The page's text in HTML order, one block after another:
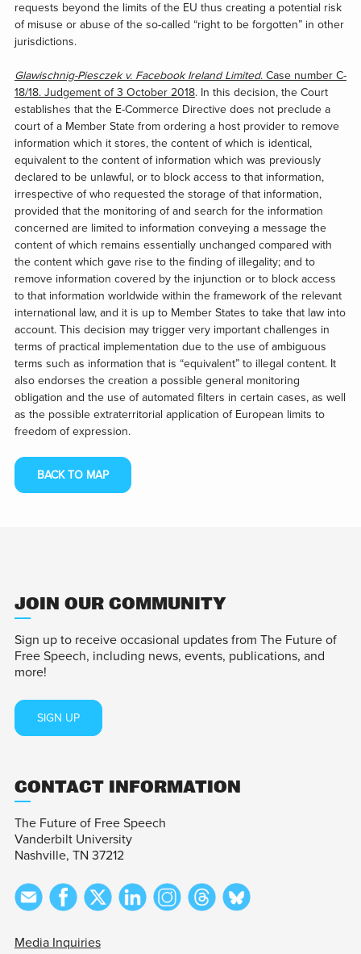
requests beyond the limits of the EU thus creating a potential risk
of misuse or abuse of the so-called “right to be forgotten” in other
jurisdictions.
Glawischnig-Piesczek v. Facebook Ireland Limited. Case number C-
18/18. Judgement of 3 October 2018. In this decision, the Court
establishes that the E-Commerce Directive does not preclude a
court of a Member State from ordering a host provider to remove
information which it stores, the content of which is identical,
equivalent to the content of information which was previously
declared to be unlawful, or to block access to that information,
irrespective of who requested the storage of that information,
provided that the monitoring of and search for the information
concerned are limited to information conveying a message the
content of which remains essentially unchanged compared with
the content which gave rise to the finding of illegality; and to
remove information covered by the injunction or to block access
to that information worldwide within the framework of the relevant
international law, and it is up to Member States to take that law into
account. This decision may trigger very important challenges in
terms of practical implementation due to the use of ambiguous
terms such as information that is “equivalent” to illegal content. It
also endorses the creation a possible general monitoring
obligation and the use of automated filters in certain cases, as well
as the possible extraterritorial application of European limits to
freedom of expression.
BACK TO MAP
JOIN OUR COMMUNITY
Sign up to receive occasional updates from The Future of
Free Speech, including news, events, publications, and
more!
SIGN UP
CONTACT INFORMATION
The Future of Free Speech
Vanderbilt University
Nashville, TN 37212
Media Inquiries